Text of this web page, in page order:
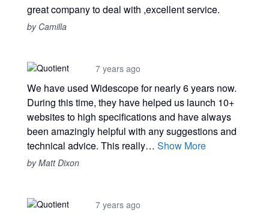
great company to deal with ,excellent service.
by Camilla
7 years ago
We have used Widescope for nearly 6 years now.
During this time, they have helped us launch 10+
websites to high specifications and have always
been amazingly helpful with any suggestions and
technical advice. This really… Show More
by Matt Dixon
7 years ago